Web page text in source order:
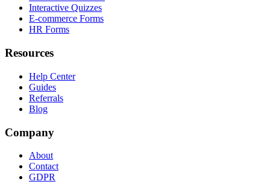
Interactive Quizzes
E-commerce Forms
HR Forms
Resources
Help Center
Guides
Referrals
Blog
Company
About
Contact
GDPR